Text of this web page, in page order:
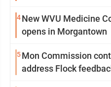
4New WVU Medicine
opens in Morgantown
5Mon Commission
address Flock